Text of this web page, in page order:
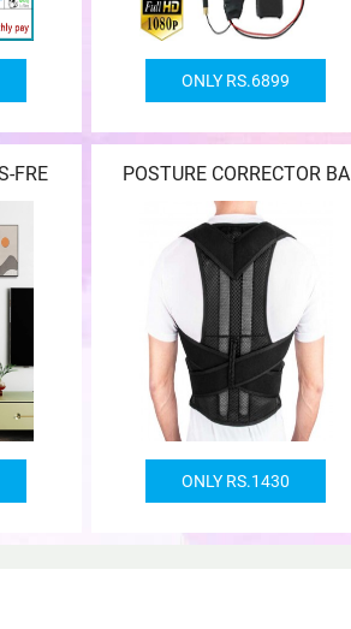
ONLY RS.6899
FRE POSTURE CORRECTOR BA
ONLY RS.1430